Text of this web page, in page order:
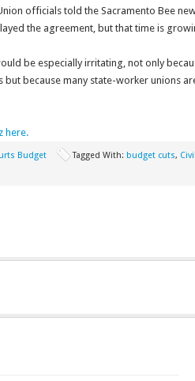
officials told the Sacramento Bee
the agreement, but that time is
be especially irritating, not only
because many state-worker unions
here.
Budget Tagged With: budget cuts,